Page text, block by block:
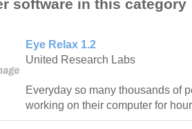
software in this category
Eye Relax 1.2
United Research Labs
Everyday so many thousands of
working on their computer for